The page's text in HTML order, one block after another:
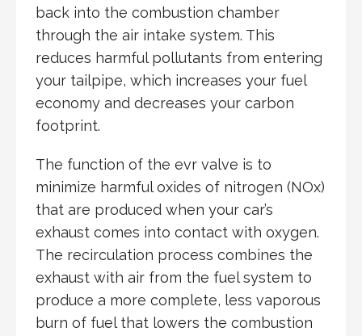
back into the combustion chamber
through the air intake system. This
reduces harmful pollutants from entering
your tailpipe, which increases your fuel
economy and decreases your carbon
footprint.
The function of the evr valve is to
minimize harmful oxides of nitrogen (NOx)
that are produced when your car’s
exhaust comes into contact with oxygen.
The recirculation process combines the
exhaust with air from the fuel system to
produce a more complete, less vaporous
burn of fuel that lowers the combustion